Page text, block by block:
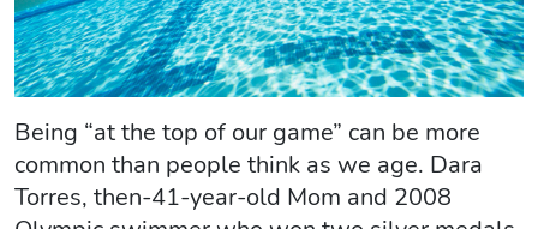
Being “at the top of our game” can be more
common than people think as we age. Dara
Torres, then-41-year-old Mom and 2008